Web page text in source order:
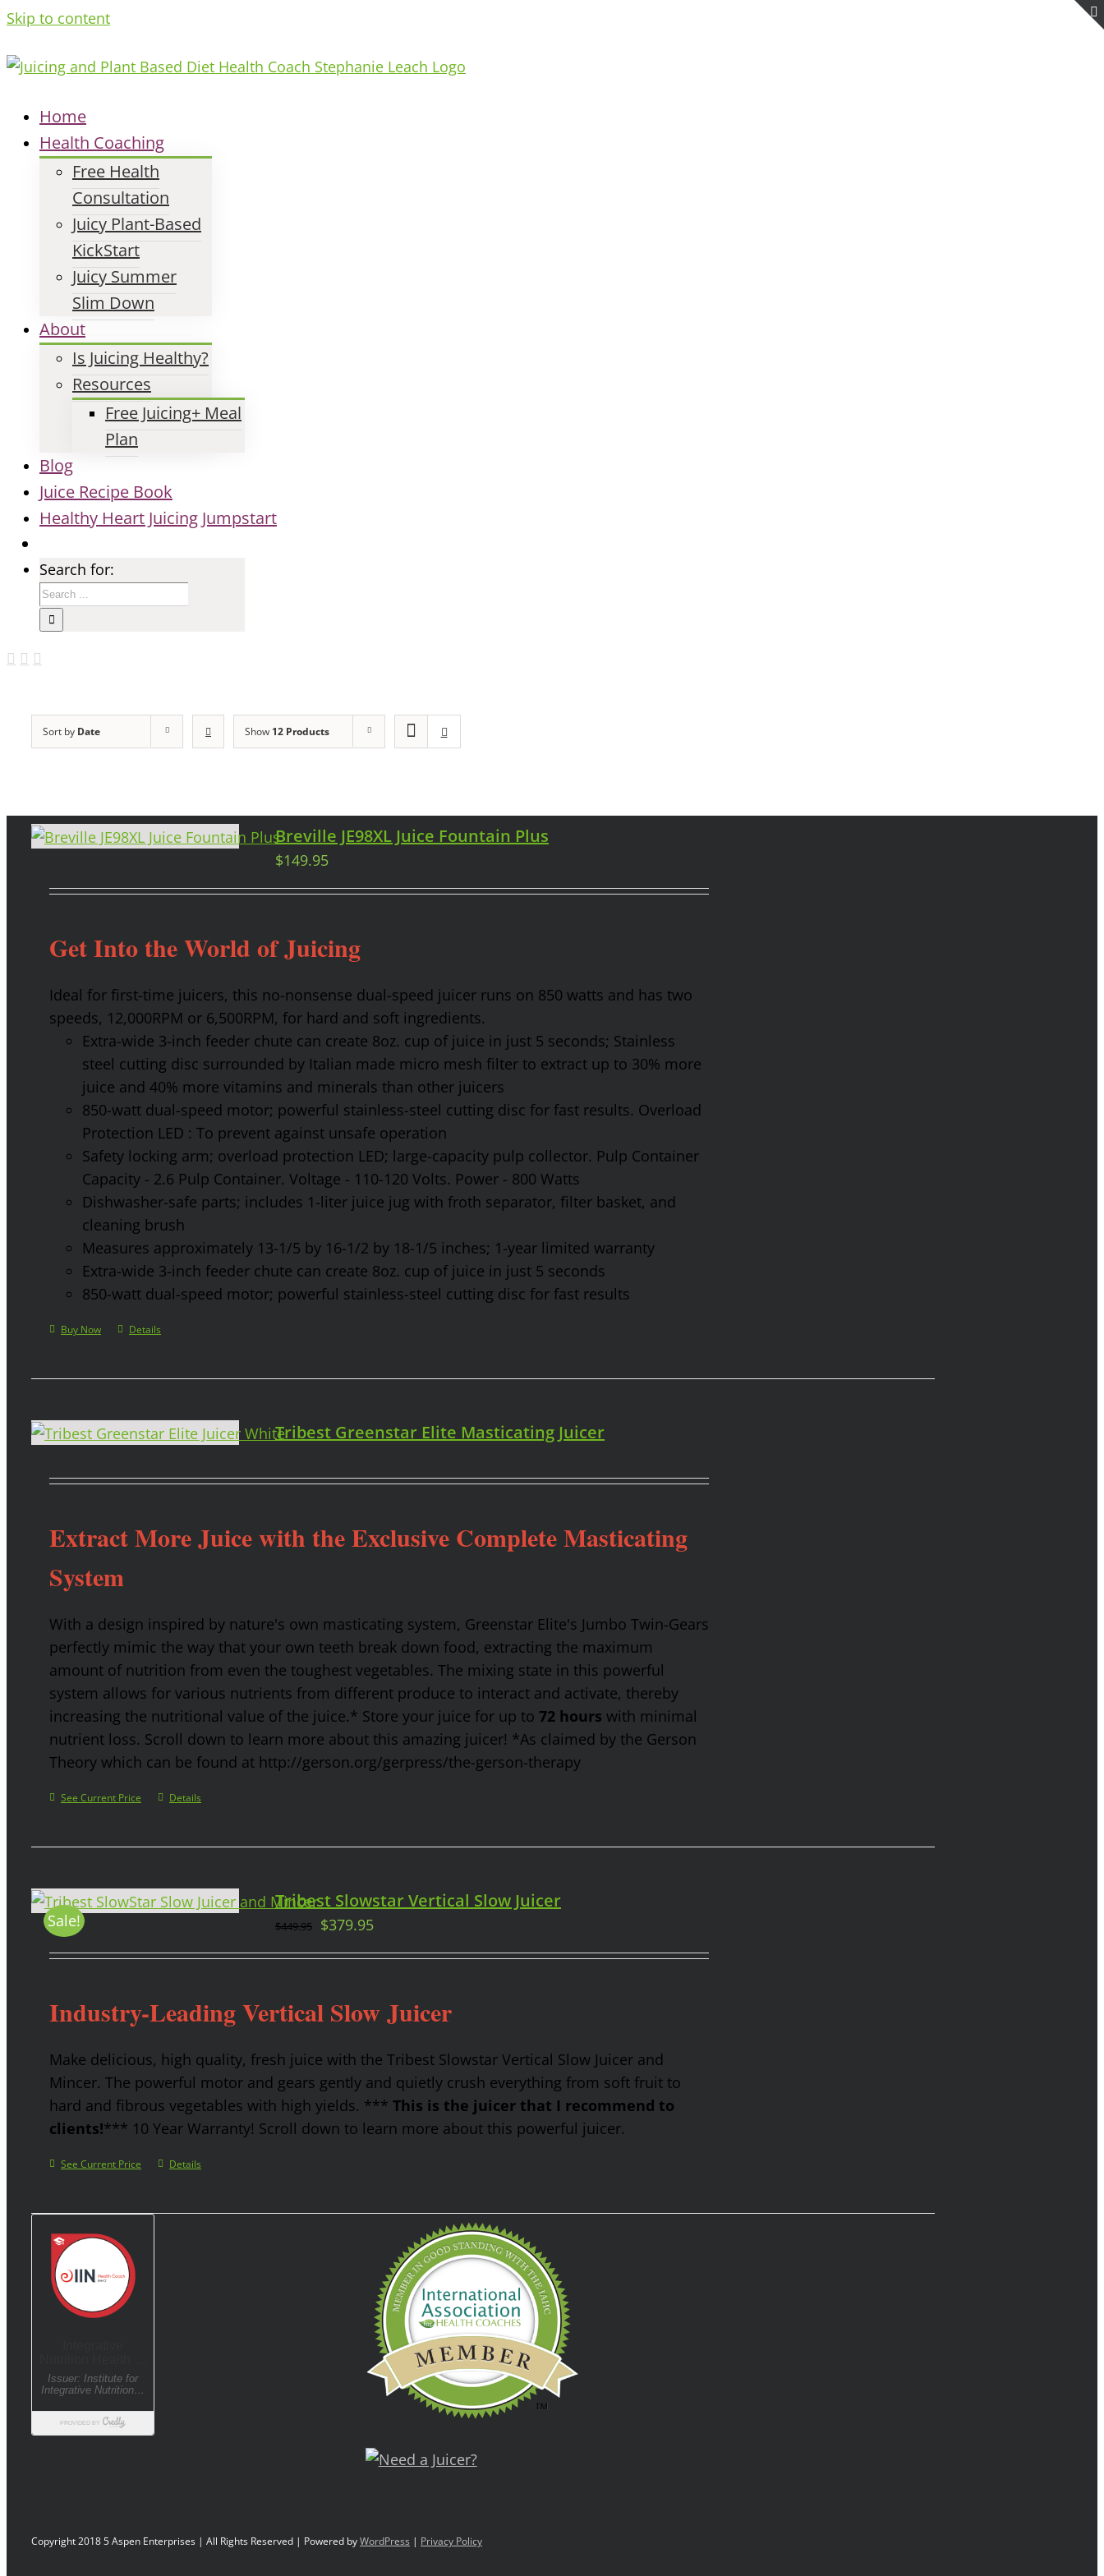
Skip to content
Home
Health Coaching
Free Health
Consultation
Juicy Plant-Based
KickStart
Juicy Summer
Slim Down
About
Is Juicing Healthy?
Resources
Free Juicing+ Meal
Plan
Blog
Juice Recipe Book
Healthy Heart Juicing Jumpstart
Search for:
Sort by Date Show 12 Products
Breville JE98XL Juice Fountain Plus
$149.95
Get Into the World of Juicing
Ideal for first-time juicers, this no-nonsense dual-speed juicer runs on 850 watts and has two
speeds, 12,000RPM or 6,500RPM, for hard and soft ingredients.
Extra-wide 3-inch feeder chute can create 8oz. cup of juice in just 5 seconds; Stainless
steel cutting disc surrounded by Italian made micro mesh filter to extract up to 30% more
juice and 40% more vitamins and minerals than other juicers
850-watt dual-speed motor; powerful stainless-steel cutting disc for fast results. Overload
Protection LED : To prevent against unsafe operation
Safety locking arm; overload protection LED; large-capacity pulp collector. Pulp Container
Capacity - 2.6 Pulp Container. Voltage - 110-120 Volts. Power - 800 Watts
Dishwasher-safe parts; includes 1-liter juice jug with froth separator, filter basket, and
cleaning brush
Measures approximately 13-1/5 by 16-1/2 by 18-1/5 inches; 1-year limited warranty
Extra-wide 3-inch feeder chute can create 8oz. cup of juice in just 5 seconds
850-watt dual-speed motor; powerful stainless-steel cutting disc for fast results
Buy Now Details
Tribest Greenstar Elite Masticating Juicer
Extract More Juice with the Exclusive Complete Masticating
System
With a design inspired by nature's own masticating system, Greenstar Elite's Jumbo Twin-Gears
perfectly mimic the way that your own teeth break down food, extracting the maximum
amount of nutrition from even the toughest vegetables. The mixing state in this powerful
system allows for various nutrients from different produce to interact and activate, thereby
increasing the nutritional value of the juice.* Store your juice for up to 72 hours with minimal
nutrient loss. Scroll down to learn more about this amazing juicer! *As claimed by the Gerson
Theory which can be found at http://gerson.org/gerpress/the-gerson-therapy
See Current Price Details
Sale!
Tribest Slowstar Vertical Slow Juicer
$449.95 $379.95
Industry-Leading Vertical Slow Juicer
Make delicious, high quality, fresh juice with the Tribest Slowstar Vertical Slow Juicer and
Mincer. The powerful motor and gears gently and quietly crush everything from soft fruit to
hard and fibrous vegetables with high yields. *** This is the juicer that I recommend to
clients!*** 10 Year Warranty! Scroll down to learn more about this powerful juicer.
See Current Price Details
Copyright 2018 5 Aspen Enterprises | All Rights Reserved | Powered byWordPress | Privacy Policy